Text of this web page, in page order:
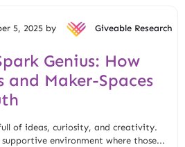
5, 2025 by Giveable Research
Genius: How
and Maker-Spaces
of ideas, curiosity, and creativity.
environment where those...